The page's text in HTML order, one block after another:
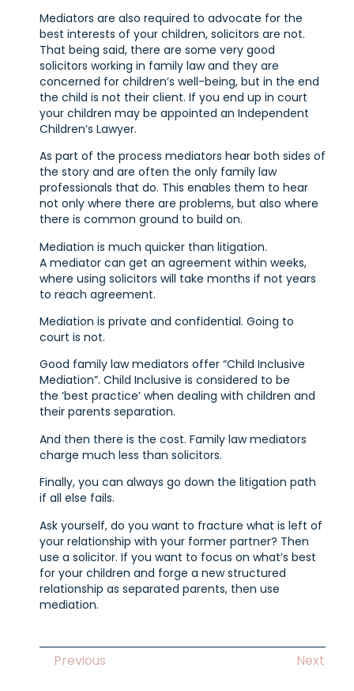
Mediators are also required to advocate for the
best interests of your children, solicitors are not.
That being said, there are some very good
solicitors working in family law and they are
concerned for children’s well-being, but in the end
the child is not their client. If you end up in court
your children may be appointed an Independent
Children’s Lawyer.
As part of the process mediators hear both sides of
the story and are often the only family law
professionals that do. This enables them to hear
not only where there are problems, but also where
there is common ground to build on.
Mediation is much quicker than litigation.
A mediator can get an agreement within weeks,
where using solicitors will take months if not years
to reach agreement.
Mediation is private and confidential. Going to
court is not.
Good family law mediators offer “Child Inclusive
Mediation”. Child Inclusive is considered to be
the ‘best practice’ when dealing with children and
their parents separation.
And then there is the cost. Family law mediators
charge much less than solicitors.
Finally, you can always go down the litigation path
if all else fails.
Ask yourself, do you want to fracture what is left of
your relationship with your former partner? Then
use a solicitor. If you want to focus on what’s best
for your children and forge a new structured
relationship as separated parents, then use
mediation.
Previous Next